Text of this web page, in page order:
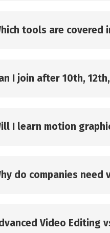
tools are covered
I join after 10th,
I learn motion
do companies need
Video Editing